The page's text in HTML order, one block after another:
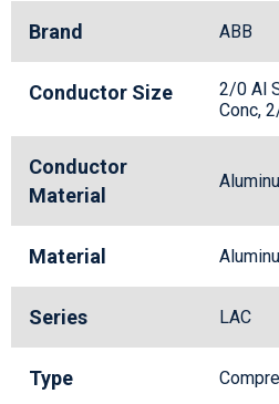
Brand ABB
Conductor Size
2/0 Al
Conc,
Conductor
Material
Material
Series LAC
Type